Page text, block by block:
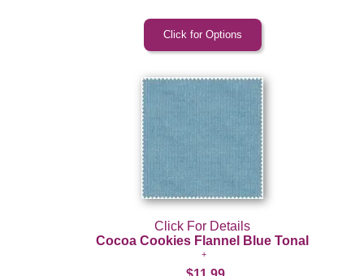
Click For Details
Cocoa Cookies Flannel Blue Tonal